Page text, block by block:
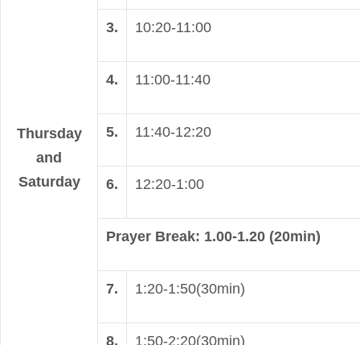
Thursday
and
Saturday
3. 10:20-11:00
4. 11:00-11:40
5. 11:40-12:20
6. 12:20-1:00
Prayer Break: 1.00-1.20 (20min)
7. 1:20-1:50(30min)
8. 1:50-2:20(30min)